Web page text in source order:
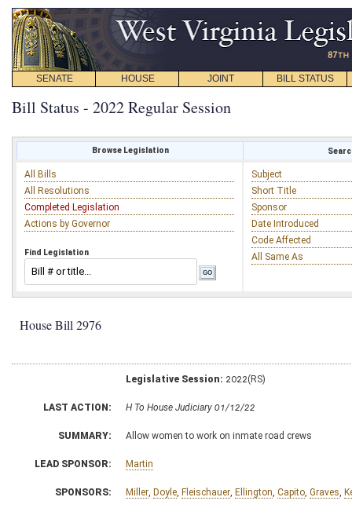
SENATE HOUSE JOINT BILL STATUS
Bill Status - 2022 Regular Session
Browse Legislation
All Bills
All Resolutions
Completed Legislation
Actions by Governor
Find Legislation
Subject
Short Title
Sponsor
Date Introduced
Code Affected
All Same As
House Bill 2976
Legislative Session: 2022(RS)
LAST ACTION: H To House Judiciary 01/12/22
SUMMARY: Allow women to work on inmate road crews
LEAD SPONSOR: Martin
SPONSORS: Miller Doyle Fleischauer Ellington Capito Graves